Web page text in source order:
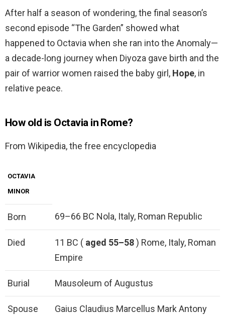
After half a season of wondering, the final season’s
second episode “The Garden” showed what
happened to Octavia when she ran into the Anomaly—
a decade-long journey when Diyoza gave birth and the
pair of warrior women raised the baby girl, Hope, in
relative peace.
How old is Octavia in Rome?
From Wikipedia, the free encyclopedia
OCTAVIA
MINOR
Born 69–66 BC Nola, Italy, Roman Republic
Died 11 BC ( aged 55–58) Rome, Italy, Roman
Empire
Burial Mausoleum of Augustus
Spouse Gaius Claudius Marcellus Mark Antony